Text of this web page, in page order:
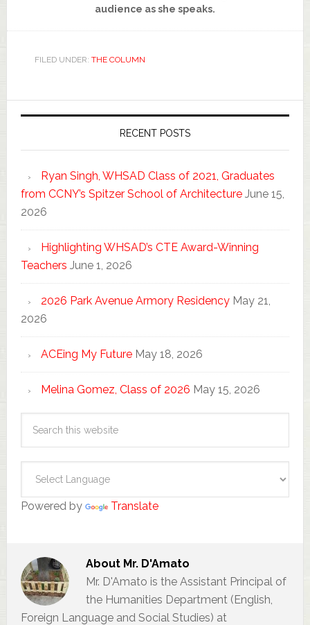
audience as she speaks.
FILED UNDER: THE COLUMN
RECENT POSTS
Ryan Singh, WHSAD Class of 2021, Graduates
from CCNY’s Spitzer School of Architecture June 15,
2026
Highlighting WHSAD’s CTE Award-Winning
Teachers June 1, 2026
2026 Park Avenue Armory Residency May 21,
2026
ACEing My Future May 18, 2026
Melina Gomez, Class of 2026 May 15, 2026
Powered by Translate
About Mr. D'Amato
Mr. D'Amato is the Assistant Principal of
the Humanities Department (English,
Foreign Language and Social Studies) at